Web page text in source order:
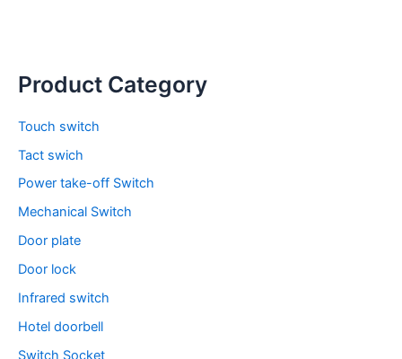
Product Category
Touch switch
Tact swich
Power take-off Switch
Mechanical Switch
Door plate
Door lock
Infrared switch
Hotel doorbell
Switch Socket